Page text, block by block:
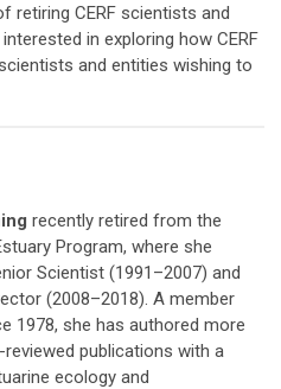
retiring CERF scientists and
in exploring how CERF
and entities wishing to
recently retired from the
Program, where she
Scientist (1991–2007) and
(2008–2018). A member
1978, she has authored more
publications with a
ecology and